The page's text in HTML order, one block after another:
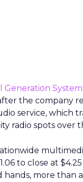
Generation
the company
service, which
radio spots over
to close at
hands, more than